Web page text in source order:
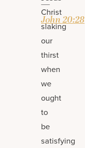
—
John 20:28
Christ
slaking
our
thirst
when
we
ought
to
be
satisfying